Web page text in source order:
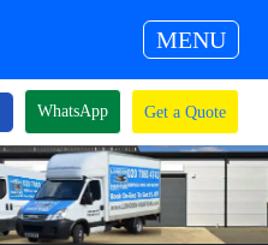
MENU
WhatsApp Get a Quote